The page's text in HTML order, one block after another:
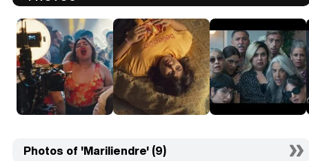
Photos of 'Mariliendre' (9)